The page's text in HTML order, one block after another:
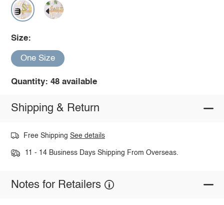
Size:
One Size
Quantity: 48 available
Shipping & Return
Free ShippingSee details
11 - 14 Business Days Shipping From Overseas.
Notes for Retailers